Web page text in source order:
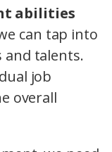
abilities
can tap into
and talents.
job
overall